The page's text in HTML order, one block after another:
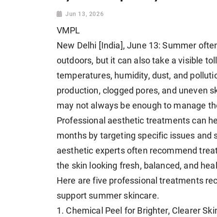
Jun 13, 2026
VMPL
New Delhi [India], June 13: Summer
outdoors, but it can also take a visible
temperatures, humidity, dust, and
production, clogged pores, and uneven
may not always be enough to manage
Professional aesthetic treatments can
months by targeting specific issues and
aesthetic experts often recommend
the skin looking fresh, balanced, and
Here are five professional treatments
support summer skincare.
1. Chemical Peel for Brighter, Clearer